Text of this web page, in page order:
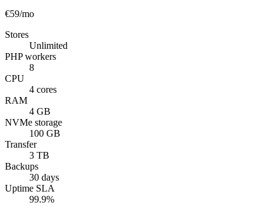
€59/mo
Stores
Unlimited
PHP workers
8
CPU
4 cores
RAM
4 GB
NVMe storage
100 GB
Transfer
3 TB
Backups
30 days
Uptime SLA
99.9%